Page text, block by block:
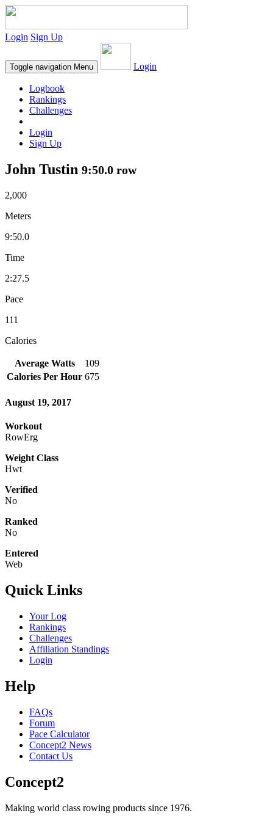
Login Sign Up
Toggle navigation Menu Login
Logbook
Rankings
Challenges
Login
Sign Up
John Tustin 9:50.0 row
2,000
Meters
9:50.0
Time
2:27.5
Pace
111
Calories
Average Watts
109
Calories Per Hour 675
August 19, 2017
Workout
RowErg
Weight Class
Hwt
Verified
No
Ranked
No
Entered
Web
Quick Links
Your Log
Rankings
Challenges
Affiliation Standings
Login
Help
FAQs
Forum
Pace Calculator
Concept2 News
Contact Us
Concept2
Making world class rowing products since 1976.